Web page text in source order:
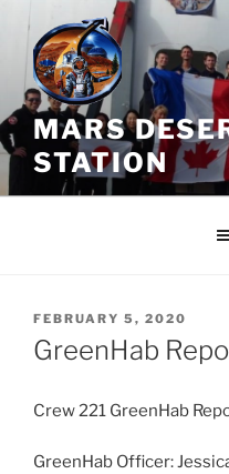
Skip
content
MARS
STATION
POSTED
ON
FEBRUARY 5, 2020
GreenHab
Crew 221 GreenHab
GreenHab Officer: